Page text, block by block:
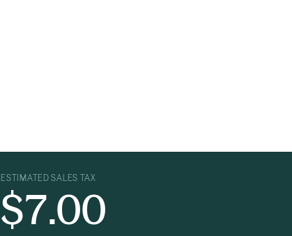
ESTIMATED SALES TAX
$7.00